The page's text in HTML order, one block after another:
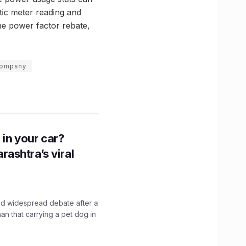
meter reading and
power factor rebate,
your car?
viral
widespread debate after a
that carrying a pet dog in